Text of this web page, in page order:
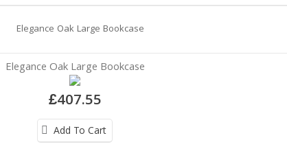
Elegance Oak Large Bookcase
£407.55
Add To Cart